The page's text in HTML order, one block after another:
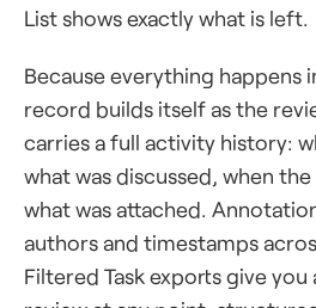
List shows exactly what is left.
Because everything happens
record builds itself as the
carries a full activity history:
what was discussed, when
what was attached.
authors and timestamps
Filtered Task exports give